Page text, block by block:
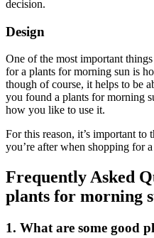
decision.
Design
One of the most important
for a plants for morning sun is
though of course, it helps to be
you found a plants for morning
how you like to use it.
For this reason, it’s important
you’re after when shopping for
Frequently Asked
plants for morning
1. What are some good